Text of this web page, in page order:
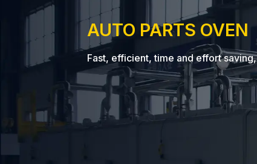
AUTO PARTS OVEN
Fast, efficient, time and effort